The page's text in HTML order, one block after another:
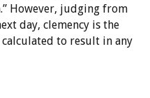
However, judging from
day, clemency is the
to result in any